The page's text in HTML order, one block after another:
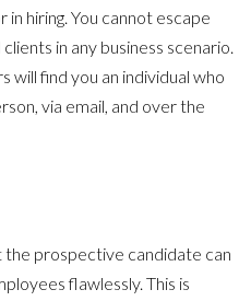
hiring. You cannot escape
in any business scenario.
will find you an individual who
via email, and over the
prospective candidate can
flawlessly. This is